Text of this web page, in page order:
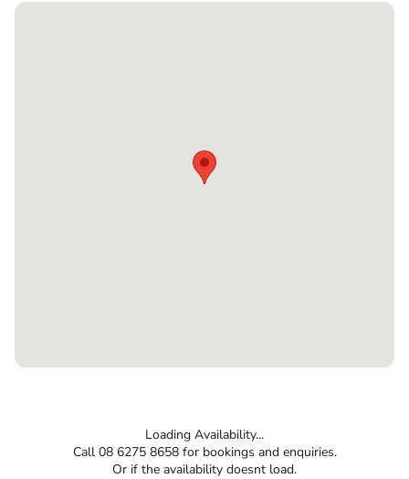
Loading Availability...
Call 08 6275 8658 for bookings and enquiries.
Or if the availability doesnt load.